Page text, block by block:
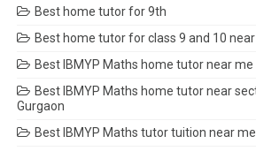
Best home tutor for 9th
Best home tutor for class 9 and 10
Best IBMYP Maths home tutor near me
Best IBMYP Maths home tutor near
Gurgaon
Best IBMYP Maths tutor tuition near